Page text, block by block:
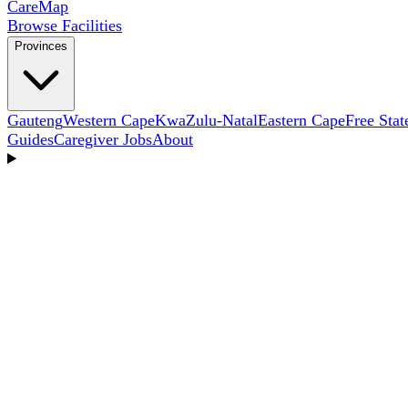
CareMap
Browse Facilities
Provinces
GautengWestern CapeKwaZulu-NatalEastern CapeFree
GuidesCaregiver JobsAbout